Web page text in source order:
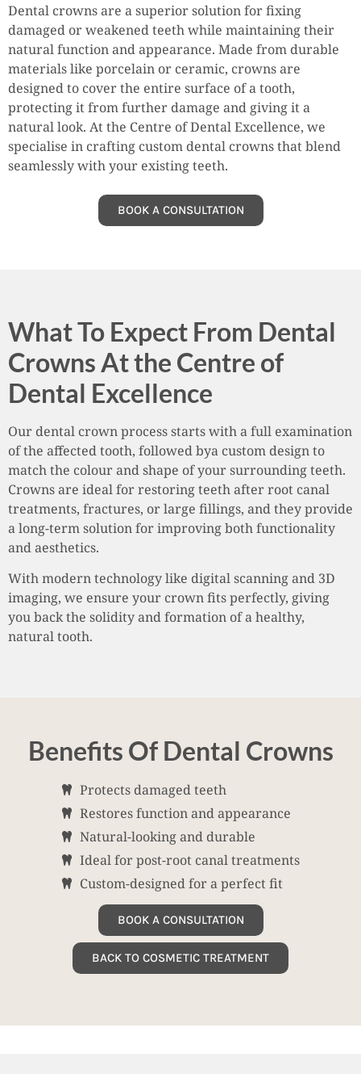
Dental crowns are a superior solution for fixing
damaged or weakened teeth while maintaining their
natural function and appearance. Made from durable
materials like porcelain or ceramic, crowns are
designed to cover the entire surface of a tooth,
protecting it from further damage and giving it a
natural look. At the Centre of Dental Excellence, we
specialise in crafting custom dental crowns that blend
seamlessly with your existing teeth.
BOOK A CONSULTATION
What To Expect From Dental
Crowns At the Centre of
Dental Excellence
Our dental crown process starts with a full examination
of the affected tooth, followed bya custom design to
match the colour and shape of your surrounding teeth.
Crowns are ideal for restoring teeth after root canal
treatments, fractures, or large fillings, and they provide
a long-term solution for improving both functionality
and aesthetics.
With modern technology like digital scanning and 3D
imaging, we ensure your crown fits perfectly, giving
you back the solidity and formation of a healthy,
natural tooth.
Benefits Of Dental Crowns
Protects damaged teeth
Restores function and appearance
Natural-looking and durable
Ideal for post-root canal treatments
Custom-designed for a perfect fit
BOOK A CONSULTATION
BACK TO COSMETIC TREATMENT